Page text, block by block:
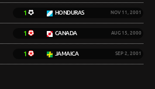
1 HONDURAS NOV 11, 2001
1 CANADA AUG 15, 2000
1 JAMAICA SEP 2, 2001